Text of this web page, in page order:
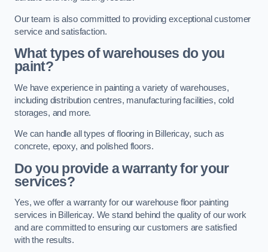
Our team is also committed to providing exceptional customer
service and satisfaction.
What types of warehouses do you
paint?
We have experience in painting a variety of warehouses,
including distribution centres, manufacturing facilities, cold
storages, and more.
We can handle all types of flooring in Billericay, such as
concrete, epoxy, and polished floors.
Do you provide a warranty for your
services?
Yes, we offer a warranty for our warehouse floor painting
services in Billericay. We stand behind the quality of our work
and are committed to ensuring our customers are satisfied
with the results.